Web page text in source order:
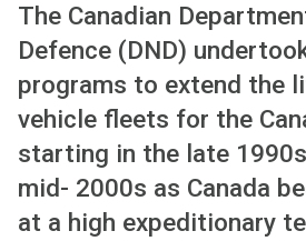
The Canadian
Defence (DND)
programs to extend the
vehicle fleets for the
starting in the late
mid- 2000s as Canada
at a high expeditionary